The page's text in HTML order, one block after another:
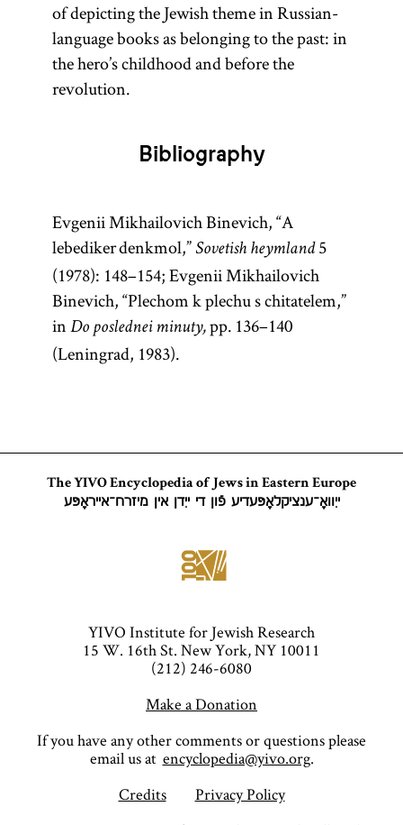
of depicting the Jewish theme in Russian-
language books as belonging to the past: in
the hero’s childhood and before the
revolution.
Bibliography
Evgenii Mikhailovich Binevich, “A
lebediker denkmol,” Sovetish heymland5
(1978): 148–154; Evgenii Mikhailovich
Binevich, “Plechom k plechu s chitatelem,”
in Do poslednei minuty,pp. 136–140
(Leningrad, 1983).
The YIVO Encyclopedia of Jews in Eastern Europe
ייִוואָ־ענציקלאָפּעדיע פֿון די ייִדן אין מיזרח־אייראָפּע
YIVO Institute for Jewish Research
15 W. 16th St. New York, NY 10011
(212) 246-6080
Make a Donation
If you have any other comments or questions please
email us at encyclopedia@yivo.org.
Credits
Privacy Policy